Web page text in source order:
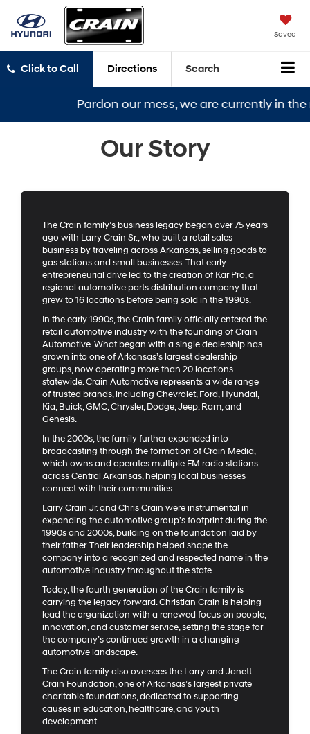
Saved
Click to Call Directions Search
Pardon our mess, we are currently in the
Our Story
The Crain family’s business legacy began over 75 years
ago with Larry Crain Sr., who built a retail sales
business by traveling across Arkansas, selling goods to
gas stations and small businesses. That early
entrepreneurial drive led to the creation of Kar Pro, a
regional automotive parts distribution company that
grew to 16 locations before being sold in the 1990s.
In the early 1990s, the Crain family officially entered the
retail automotive industry with the founding of Crain
Automotive. What began with a single dealership has
grown into one of Arkansas’s largest dealership
groups, now operating more than 20 locations
statewide. Crain Automotive represents a wide range
of trusted brands, including Chevrolet, Ford, Hyundai,
Kia, Buick, GMC, Chrysler, Dodge, Jeep, Ram, and
Genesis.
In the 2000s, the family further expanded into
broadcasting through the formation of Crain Media,
which owns and operates multiple FM radio stations
across Central Arkansas, helping local businesses
connect with their communities.
Larry Crain Jr. and Chris Crain were instrumental in
expanding the automotive group’s footprint during the
1990s and 2000s, building on the foundation laid by
their father. Their leadership helped shape the
company into a recognized and respected name in the
automotive industry throughout the state.
Today, the fourth generation of the Crain family is
carrying the legacy forward. Christian Crain is helping
lead the organization with a renewed focus on people,
innovation, and customer service, setting the stage for
the company’s continued growth in a changing
automotive landscape.
The Crain family also oversees the Larry and Janett
Crain Foundation, one of Arkansas’s largest private
charitable foundations, dedicated to supporting
causes in education, healthcare, and youth
development.